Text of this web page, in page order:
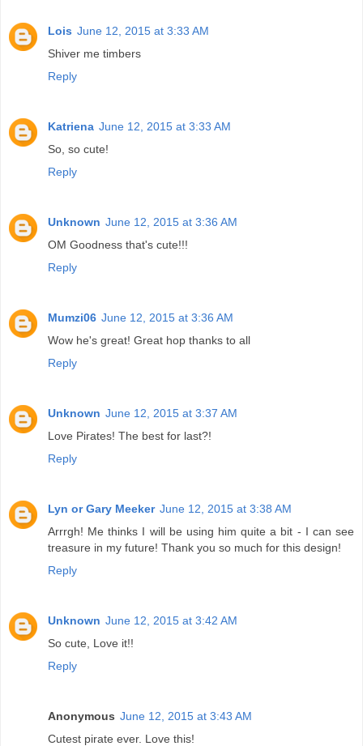
Lois June 12, 2015 at 3:33 AM
Shiver me timbers
Reply
Katriena June 12, 2015 at 3:33 AM
So, so cute!
Reply
Unknown June 12, 2015 at 3:36 AM
OM Goodness that's cute!!!
Reply
Mumzi06 June 12, 2015 at 3:36 AM
Wow he's great! Great hop thanks to all
Reply
Unknown June 12, 2015 at 3:37 AM
Love Pirates! The best for last?!
Reply
Lyn or Gary Meeker June 12, 2015 at 3:38 AM
Arrrgh! Me thinks I will be using him quite a bit - I can see
treasure in my future! Thank you so much for this design!
Reply
Unknown June 12, 2015 at 3:42 AM
So cute, Love it!!
Reply
Anonymous June 12, 2015 at 3:43 AM
Cutest pirate ever. Love this!